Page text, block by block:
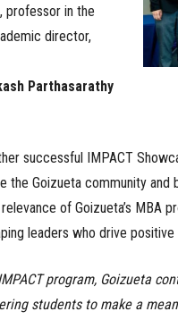
professor in the
director,
Parthasarathy
successful IMPACT
the Goizueta community
of Goizueta’s MBA
leaders who drive
program, Goizueta
students to make a